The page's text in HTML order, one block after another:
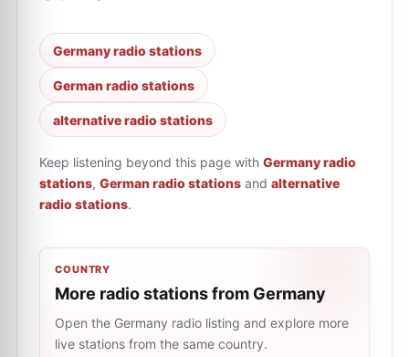
Germany radio stations
German radio stations
alternative radio stations
Keep listening beyond this page with Germany radio
stations, German radio stations and alternative
radio stations.
COUNTRY
More radio stations from Germany
Open the Germany radio listing and explore more
live stations from the same country.